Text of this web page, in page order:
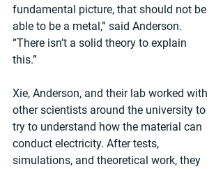
fundamental picture, that should not be
able to be a metal,” said Anderson.
“There isn’t a solid theory to explain
this.”
Xie, Anderson, and their lab worked with
other scientists around the university to
try to understand how the material can
conduct electricity. After tests,
simulations, and theoretical work, they